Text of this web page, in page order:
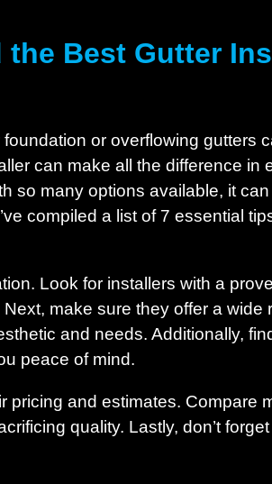
Best Gutter
or overflowing gutters
can make all the difference in
so many options available, it
compiled a list of 7 essential
Look for installers with a
make sure they offer a wide
and needs. Additionally,
peace of mind.
pricing and estimates. Compare
quality. Lastly, don’t